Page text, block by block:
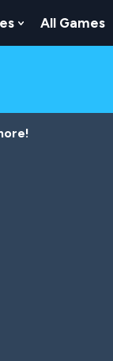
For Trivia
Show
All Games